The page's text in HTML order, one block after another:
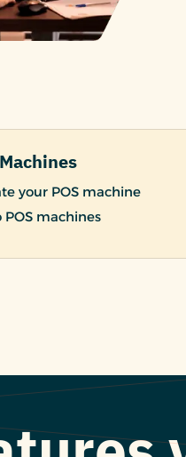
your POS machine
machines